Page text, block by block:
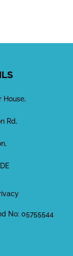
House,
Rd,
No: 05755544